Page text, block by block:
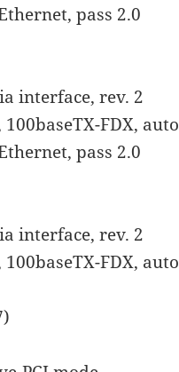
pass 2.0
interface, rev. 2
FDX, auto
pass 2.0
interface, rev. 2
FDX, auto